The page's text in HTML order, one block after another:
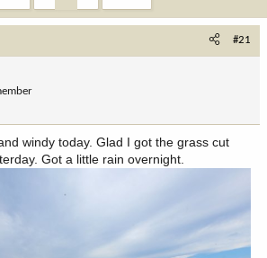
#21
windy today. Glad I got the grass cut
Got a little rain overnight.